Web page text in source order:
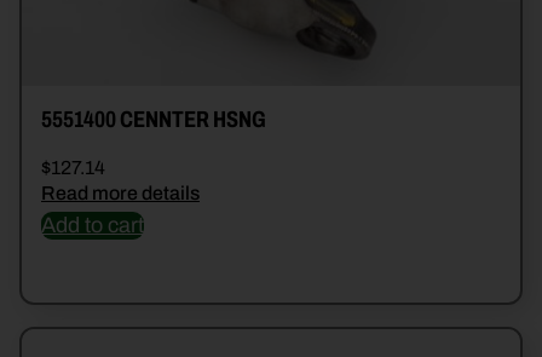
5551400 CENNTER HSNG
$127.14
Read more details
Add to cart